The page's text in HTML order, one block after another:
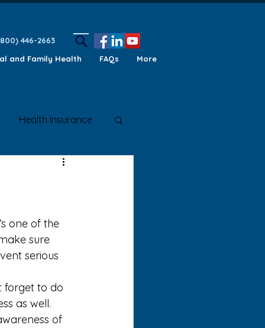
and Family Health FAQs More
446-2663
Health Insurance
sure
serious
forget to do
as well.
of